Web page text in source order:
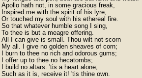
Apollo hath not, in some gracious freak,
Inspired me with the spirit of his lyre,
Or touched my soul with his ethereal fire.
So that whatever humble song I sing,
To thee is but a meagre offering.
All I can give is small. Thou wilt not scorn
My all. I give no golden sheaves of corn;
I burn to thee no rich and odorous gums;
I offer up to thee no hecatombs;
I build no altars: 'tis a heart alone;
Such as it is, receive it! 'tis thine own.